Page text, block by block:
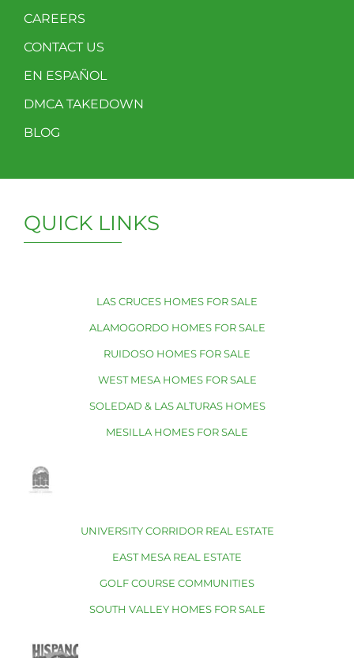
CAREERS
CONTACT US
EN ESPAÑOL
DMCA TAKEDOWN
BLOG
QUICK LINKS
LAS CRUCES HOMES FOR SALE
ALAMOGORDO HOMES FOR SALE
RUIDOSO HOMES FOR SALE
WEST MESA HOMES FOR SALE
SOLEDAD & LAS ALTURAS HOMES
MESILLA HOMES FOR SALE
UNIVERSITY CORRIDOR REAL ESTATE
EAST MESA REAL ESTATE
GOLF COURSE COMMUNITIES
SOUTH VALLEY HOMES FOR SALE